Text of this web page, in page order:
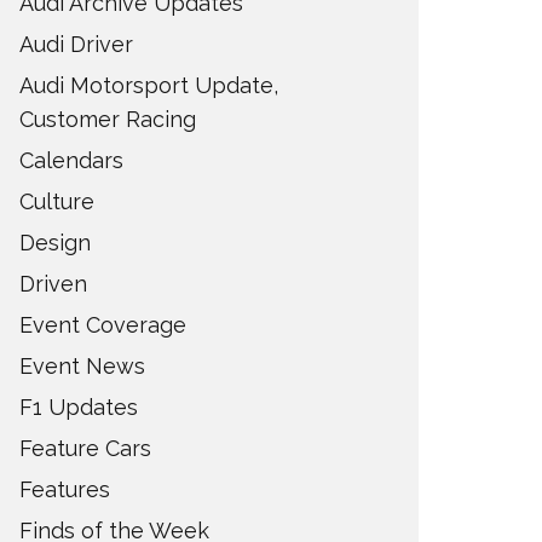
Audi Driver
Audi Motorsport Update,
Customer Racing
Calendars
Culture
Design
Driven
Event Coverage
Event News
F1 Updates
Feature Cars
Features
Finds of the Week